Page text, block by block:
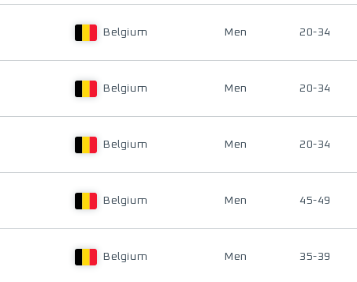
Belgium Men 20-34
Belgium Men 20-34
Belgium Men 20-34
Belgium Men 45-49
Belgium Men 35-39